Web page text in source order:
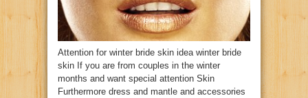
Attention for winter bride skin idea winter bride
skin If you are from couples in the winter
months and want special attention Skin
Furthermore dress and mantle and accessories